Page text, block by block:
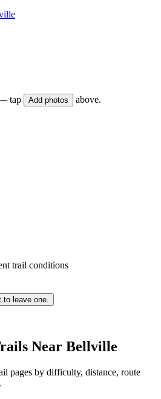
tap Add photos above.
trail conditions
to leave one.
Near Bellville
pages by difficulty, distance, route